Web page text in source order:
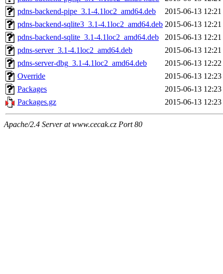
pdns-backend-pipe_3.1-4.1loc2_amd64.deb
2015-06-13 12:21
pdns-backend-sqlite3_3.1-4.1loc2_amd64.deb 2015-06-13 12:21
pdns-backend-sqlite_3.1-4.1loc2_amd64.deb
2015-06-13 12:21
pdns-server_3.1-4.1loc2_amd64.deb
2015-06-13 12:21
pdns-server-dbg_3.1-4.1loc2_amd64.deb
2015-06-13 12:22
Override
2015-06-13 12:23
Packages
2015-06-13 12:23
Packages.gz
2015-06-13 12:23
Apache/2.4 Server at www.cecak.cz Port 80